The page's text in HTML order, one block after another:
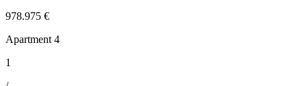
978.975 €
Apartment 4
1